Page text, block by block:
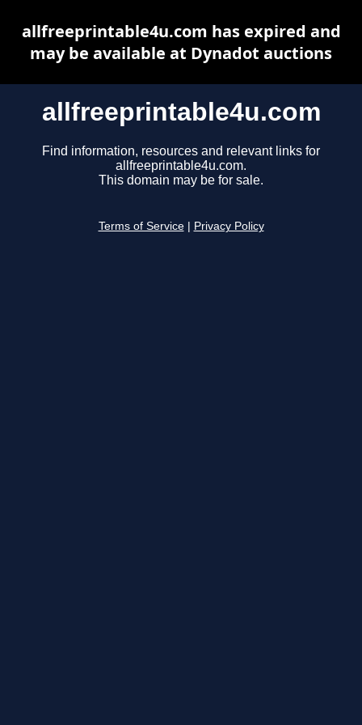
allfreeprintable4u.com
Find information, resources and relevant links for
allfreeprintable4u.com.
This domain may be for sale.
Terms of Service Privacy Policy
allfreeprintable4u.com has expired and
may be available at Dynadot auctions